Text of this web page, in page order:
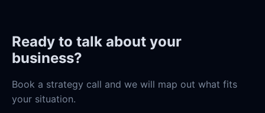
Ready to talk about your
business?
Book a strategy call and we will map out what fits
your situation.